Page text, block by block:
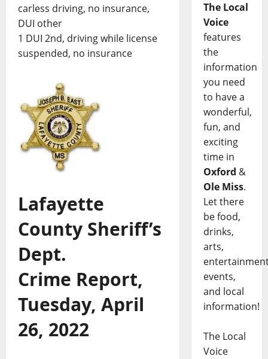
carless driving, no insurance,
DUI other
1 DUI 2nd, driving while license
suspended, no insurance
Lafayette
County Sheriff’s
Dept.
Crime Report,
Tuesday, April
26, 2022
The Local
Voice
features
the
information
you need
to have a
wonderful,
fun, and
exciting
time in
Oxford &
Ole Miss.
Let there
be food,
drinks,
arts,
events,
and local
information!
The Local
Voice